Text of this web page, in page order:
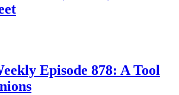
Episode 878: A Tool